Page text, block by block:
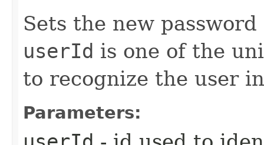
Sets the new
userId is one of the
to recognize the user
Parameters: